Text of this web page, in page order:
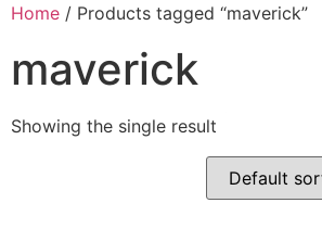
Skip
content
Home / Products tagged “maverick”
maverick
Showing the single result